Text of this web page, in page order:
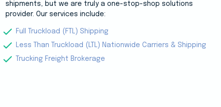
shipments, but we are truly a one-stop-shop solutions
provider. Our services include:
Full Truckload (FTL) Shipping
Less Than Truckload (LTL) Nationwide Carriers & Shipping
Trucking Freight Brokerage